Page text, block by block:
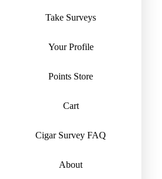
Take Surveys
Your Profile
Points Store
Cart
Cigar Survey FAQ
About